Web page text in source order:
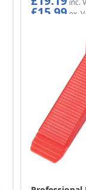
£15.99